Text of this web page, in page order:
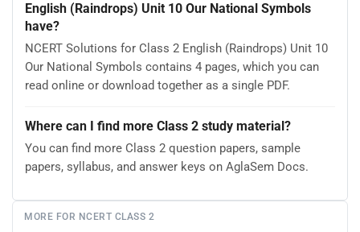
English (Raindrops) Unit 10 Our National Symbols
have?
NCERT Solutions for Class 2 English (Raindrops) Unit 10
Our National Symbols contains 4 pages, which you can
read online or download together as a single PDF.
Where can I find more Class 2 study material?
You can find more Class 2 question papers, sample
papers, syllabus, and answer keys on AglaSem Docs.
MORE FOR NCERT CLASS 2